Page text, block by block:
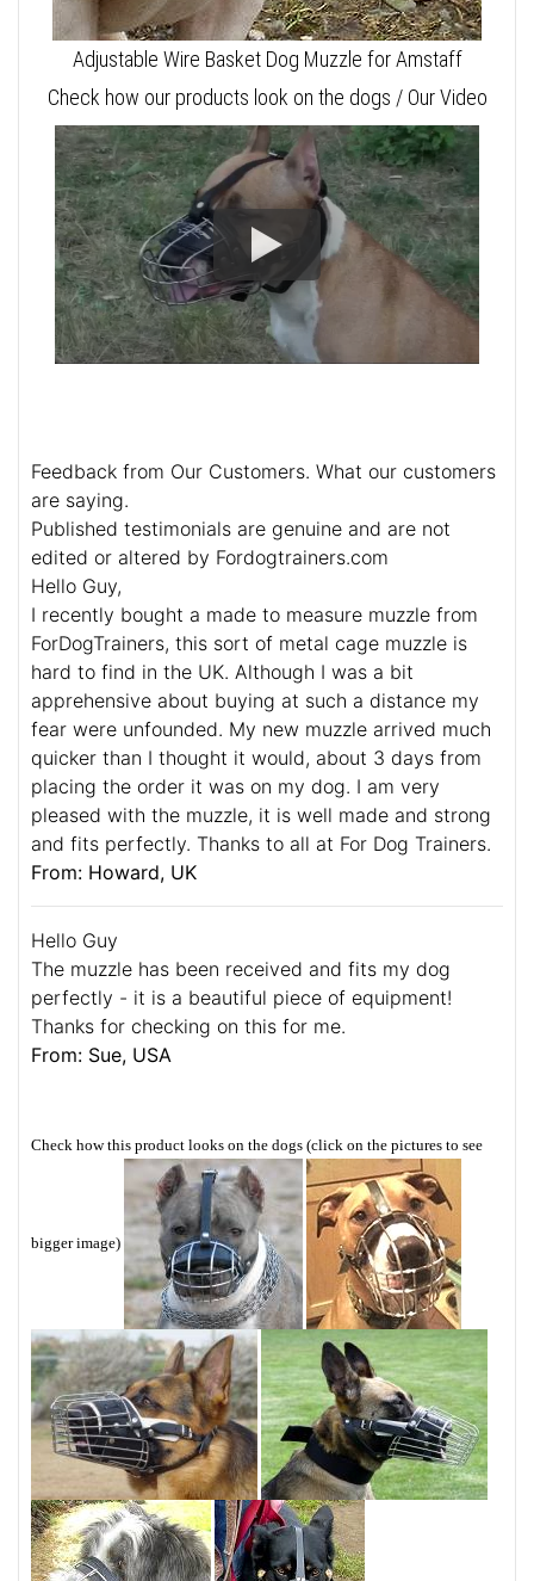
Adjustable Wire Basket Dog Muzzle for Amstaff
Check how our products look on the dogs / Our Video
Feedback from Our Customers. What our customers
are saying.
Published testimonials are genuine and are not
edited or altered by Fordogtrainers.com
Hello Guy,
I recently bought a made to measure muzzle from
ForDogTrainers, this sort of metal cage muzzle is
hard to find in the UK. Although I was a bit
apprehensive about buying at such a distance my
fear were unfounded. My new muzzle arrived much
quicker than I thought it would, about 3 days from
placing the order it was on my dog. I am very
pleased with the muzzle, it is well made and strong
and fits perfectly. Thanks to all at For Dog Trainers.
From: Howard, UK
Hello Guy
The muzzle has been received and fits my dog
perfectly - it is a beautiful piece of equipment!
Thanks for checking on this for me.
From: Sue, USA
Check how this product looks on the dogs (click on the pictures to see
bigger image)